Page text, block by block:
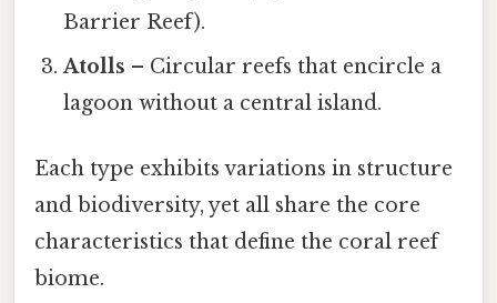
Barrier Reef).
Atolls – Circular reefs that encircle a
lagoon without a central island.
Each type exhibits variations in structure
and biodiversity, yet all share the core
characteristics that define the coral reef
biome.